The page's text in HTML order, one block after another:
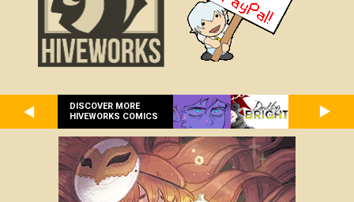
DISCOVER MORE
HIVEWORKS COMICS